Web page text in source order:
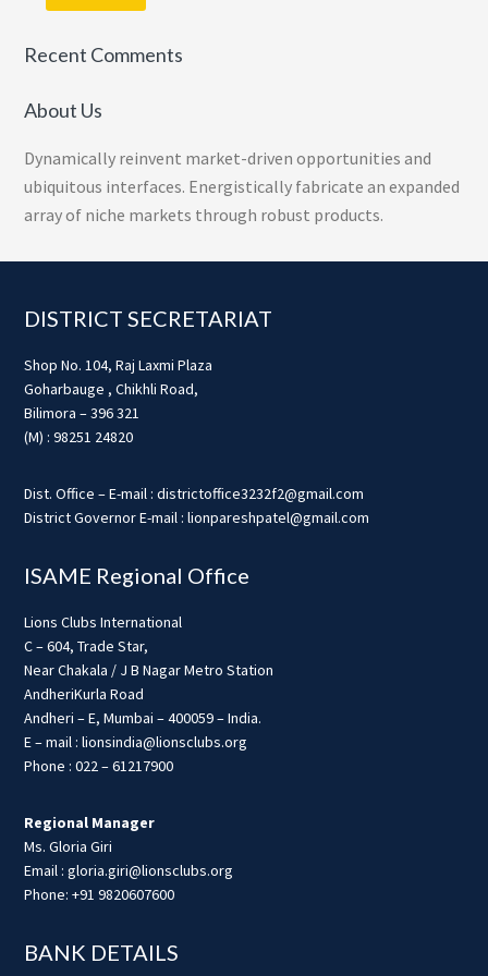
Recent Comments
About Us
Dynamically reinvent market-driven opportunities and
ubiquitous interfaces. Energistically fabricate an expanded
array of niche markets through robust products.
Footer
DISTRICT SECRETARIAT
Shop No. 104, Raj Laxmi Plaza
Goharbauge , Chikhli Road,
Bilimora – 396 321
(M) : 98251 24820
Dist. Office – E-mail : districtoffice3232f2@gmail.com
District Governor E-mail : lionpareshpatel@gmail.com
ISAME Regional Office
Lions Clubs International
C – 604, Trade Star,
Near Chakala / J B Nagar Metro Station
AndheriKurla Road
Andheri – E, Mumbai – 400059 – India.
E – mail : lionsindia@lionsclubs.org
Phone : 022 – 61217900
Regional Manager
Ms. Gloria Giri
Email : gloria.giri@lionsclubs.org
Phone: +91 9820607600
BANK DETAILS